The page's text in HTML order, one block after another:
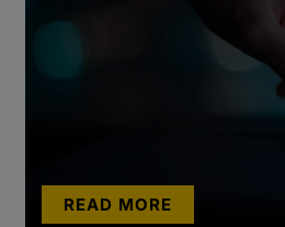
READ MORE